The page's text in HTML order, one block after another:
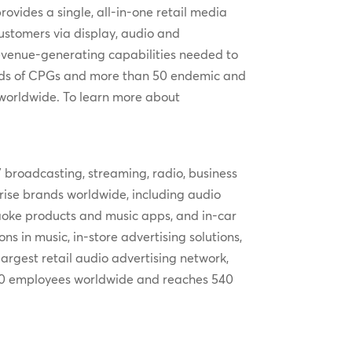
a single, all-in-one retail media
via display, audio and
generating capabilities needed to
of CPGs and more than 50 endemic and
To learn more about
broadcasting, streaming, radio, business
brands worldwide, including audio
products and music apps, and in-car
in music, in-store advertising solutions,
retail audio advertising network,
worldwide and reaches 540